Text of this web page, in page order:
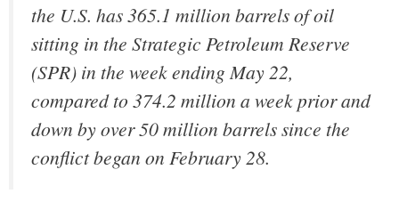
the U.S. has 365.1 million barrels of oil
sitting in the Strategic Petroleum Reserve
(SPR) in the week ending May 22,
compared to 374.2 million a week prior and
down by over 50 million barrels since the
conflict began on February 28.